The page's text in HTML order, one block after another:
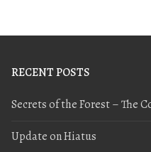
RECENT POSTS
Secrets of the Forest – The
Update on Hiatus